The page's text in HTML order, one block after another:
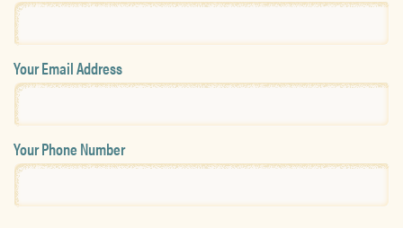
Your Email Address
Your Phone Number